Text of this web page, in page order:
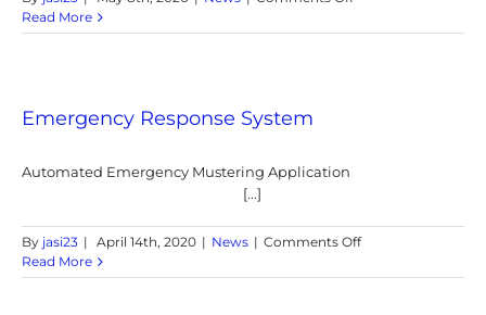
TRACING
Read More
Emergency Response System
Automated Emergency Mustering Application
[...]
By jasi23 | April 14th, 2020 | News | Comments Offon
Response
Read More